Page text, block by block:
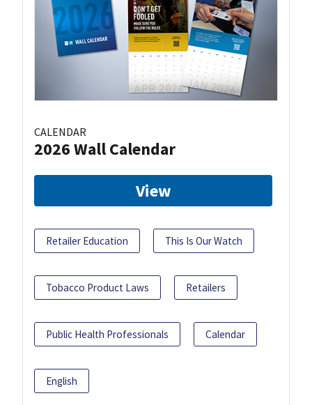
CALENDAR
2026 Wall Calendar
View
Retailer Education This Is Our Watch
Tobacco Product Laws Retailers
Public Health Professionals Calendar
English